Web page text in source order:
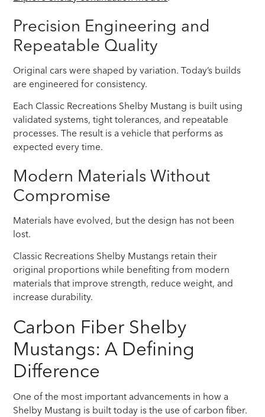
Precision Engineering and
Repeatable Quality
Original cars were shaped by variation. Today’s builds
are engineered for consistency.
Each Classic Recreations Shelby Mustang is built using
validated systems, tight tolerances, and repeatable
processes. The result is a vehicle that performs as
expected every time.
Modern Materials Without
Compromise
Materials have evolved, but the design has not been
lost.
Classic Recreations Shelby Mustangs retain their
original proportions while benefiting from modern
materials that improve strength, reduce weight, and
increase durability.
Carbon Fiber Shelby
Mustangs: A Defining
Difference
One of the most important advancements in how a
Shelby Mustang is built today is the use of carbon fiber.